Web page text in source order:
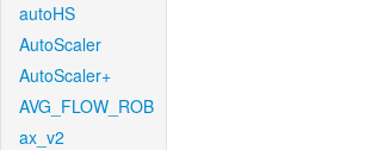
autoHS
AutoScaler
AutoScaler+
AVG_FLOW_ROB
ax_v2